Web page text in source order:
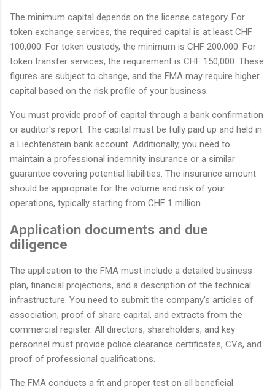
The minimum capital depends on the license category. For
token exchange services, the required capital is at least CHF
100,000. For token custody, the minimum is CHF 200,000. For
token transfer services, the requirement is CHF 150,000. These
figures are subject to change, and the FMA may require higher
capital based on the risk profile of your business.
You must provide proof of capital through a bank confirmation
or auditor's report. The capital must be fully paid up and held in
a Liechtenstein bank account. Additionally, you need to
maintain a professional indemnity insurance or a similar
guarantee covering potential liabilities. The insurance amount
should be appropriate for the volume and risk of your
operations, typically starting from CHF 1 million.
Application documents and due
diligence
The application to the FMA must include a detailed business
plan, financial projections, and a description of the technical
infrastructure. You need to submit the company's articles of
association, proof of share capital, and extracts from the
commercial register. All directors, shareholders, and key
personnel must provide police clearance certificates, CVs, and
proof of professional qualifications.
The FMA conducts a fit and proper test on all beneficial